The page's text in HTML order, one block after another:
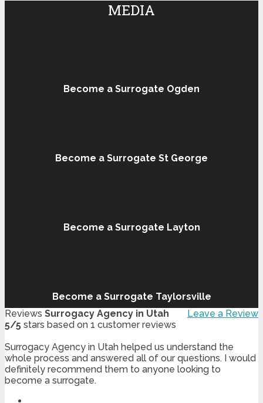
MEDIA
Become a Surrogate Ogden
Become a Surrogate St George
Become a Surrogate Layton
Become a Surrogate Taylorsville
Leave a Review
Reviews Surrogacy Agency in Utah
5/5 stars based on 1 customer reviews
Surrogacy Agency in Utah helped us understand the
whole process and answered all of our questions. I would
definitely recommend them to anyone looking to
become a surrogate.